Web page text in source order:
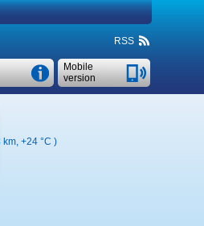
RSS
Mobile
version
km, +24 °C )